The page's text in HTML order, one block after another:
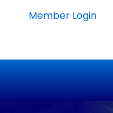
Member Login